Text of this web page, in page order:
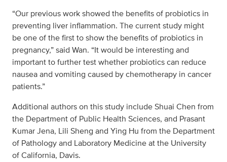
“Our previous work showed the benefits of probiotics in
preventing liver inflammation. The current study might
be one of the first to show the benefits of probiotics in
pregnancy,” said Wan. “It would be interesting and
important to further test whether probiotics can reduce
nausea and vomiting caused by chemotherapy in cancer
patients.”
Additional authors on this study include Shuai Chen from
the Department of Public Health Sciences, and Prasant
Kumar Jena, Lili Sheng and Ying Hu from the Department
of Pathology and Laboratory Medicine at the University
of California, Davis.